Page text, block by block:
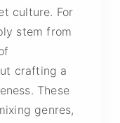
culture. For
stem from
crafting a
These
genres,